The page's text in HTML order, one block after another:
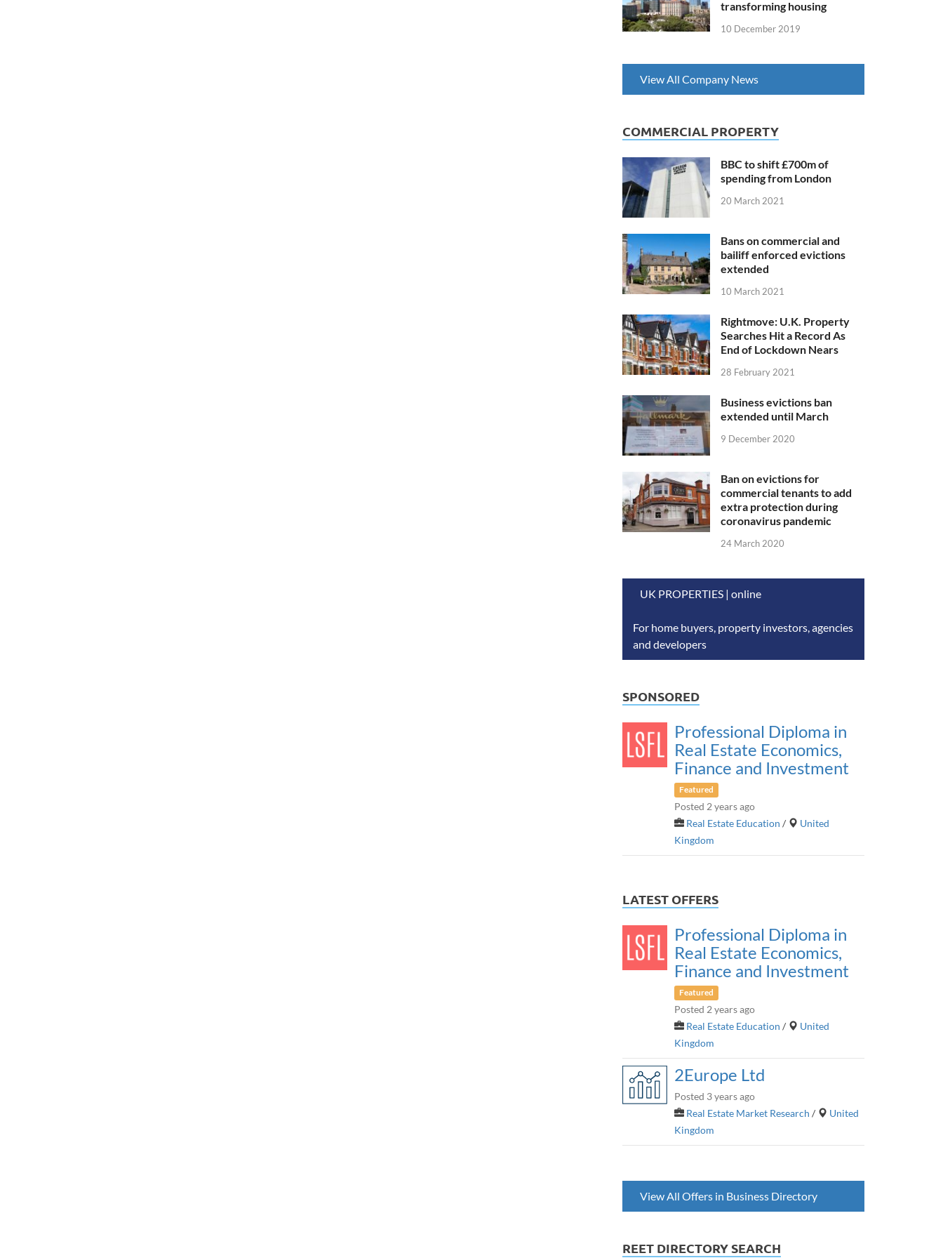
transforming housing
10 December 2019
View All Company News
COMMERCIAL PROPERTY
BBC to shift £700m of
spending from London
20 March 2021
Bans on commercial and
bailiff enforced evictions
extended
10 March 2021
Rightmove: U.K. Property
Searches Hit a Record As
End of Lockdown Nears
28 February 2021
Business evictions ban
extended until March
9 December 2020
Ban on evictions for
commercial tenants to add
extra protection during
coronavirus pandemic
24 March 2020
UK PROPERTIES | online
For home buyers, property investors, agencies
and developers
SPONSORED
Professional Diploma in
Real Estate Economics,
Finance and Investment
Featured
Posted 2 years ago
Real Estate Education /
United
Kingdom
LATEST OFFERS
Professional Diploma in
Real Estate Economics,
Finance and Investment
Featured
Posted 2 years ago
Real Estate Education /
United
Kingdom
2Europe Ltd
Posted 3 years ago
Real Estate Market Research /
United
Kingdom
View All Offers in Business Directory
REET DIRECTORY SEARCH